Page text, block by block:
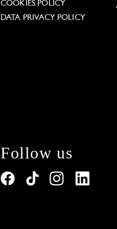
COOKIES POLICY
DATA PRIVACY POLICY
Follow us